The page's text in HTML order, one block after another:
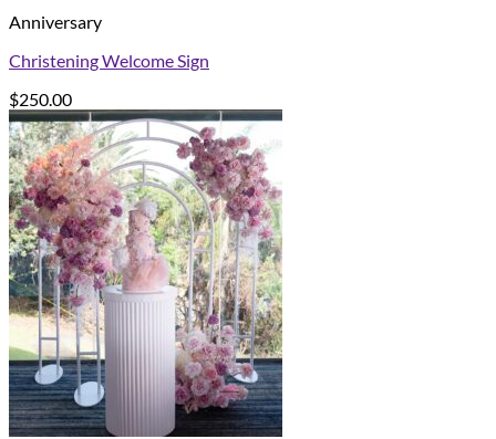
Anniversary
Christening Welcome Sign
$250.00